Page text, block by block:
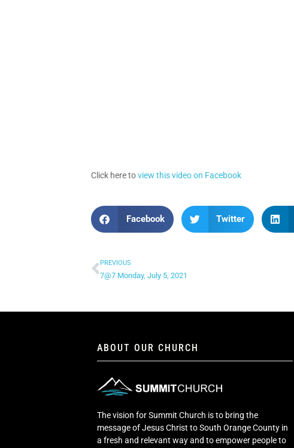
Click here toview this video on Facebook
Facebook Twitter
PREVIOUS
7@7 Monday, July 5, 2021
ABOUT OUR CHURCH
The vision for Summit Church is to bring the
message of Jesus Christ to South Orange County in
a fresh and relevant way and to empower people to